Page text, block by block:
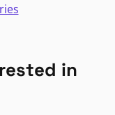
in